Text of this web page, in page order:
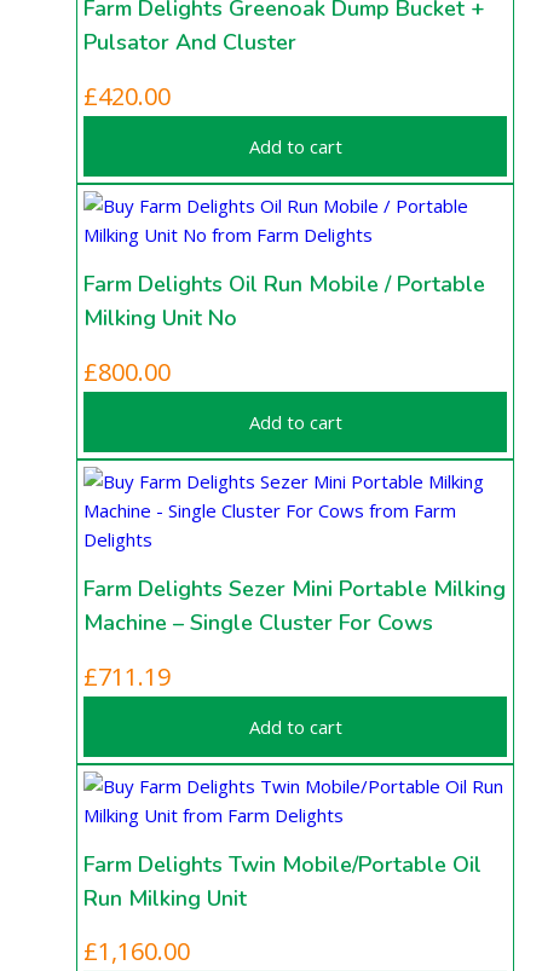
Farm Delights Greenoak Dump Bucket +
Pulsator And Cluster
£420.00
Add to cart
Farm Delights Oil Run Mobile / Portable
Milking Unit No
£800.00
Add to cart
Farm Delights Sezer Mini Portable Milking
Machine – Single Cluster For Cows
£711.19
Add to cart
Farm Delights Twin Mobile/Portable Oil
Run Milking Unit
£1,160.00